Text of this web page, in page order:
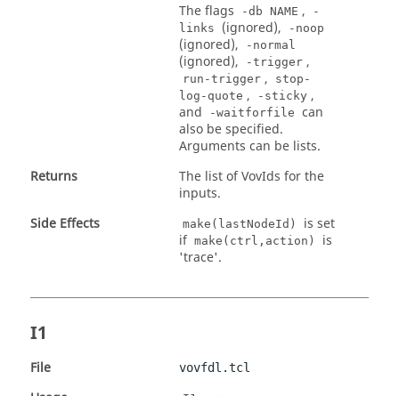
The flags
-db NAME ,
-
links
(ignored), -noop
(ignored), -normal
(ignored), -trigger ,
run-trigger ,
stop-
log-quote , -sticky ,
and
-waitforfile can
also be specified.
Arguments can be lists.
Returns
The list of VovIds for the
inputs.
Side Effects
make(lastNodeId)
is set
if make(ctrl,action)
is
'trace'.
I1
File vovfdl.tcl